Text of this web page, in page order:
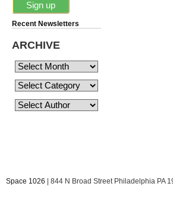
Recent Newsletters
ARCHIVE
Space 1026 | 844 N Broad Street Philadelphia PA